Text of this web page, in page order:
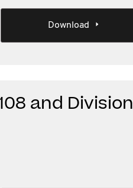
Download
and Division